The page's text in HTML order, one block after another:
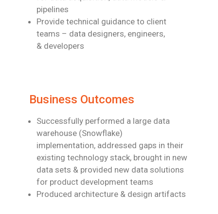
pipelines
Provide technical guidance to client
teams – data designers, engineers,
& developers
Business Outcomes
Successfully performed a large data
warehouse (Snowflake)
implementation, addressed gaps in their
existing technology stack, brought in new
data sets & provided new data solutions
for product development teams
Produced architecture & design artifacts